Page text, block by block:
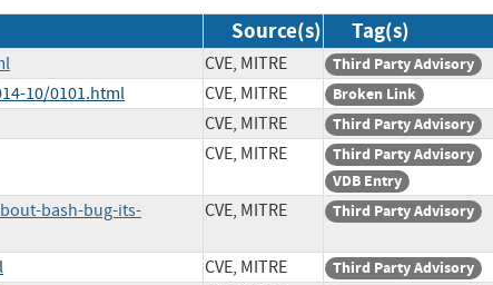
Source(s) Tag(s)
CVE, MITRE Third Party Advisory
10/0101.html CVE, MITRE Broken Link
CVE, MITRE Third Party Advisory
CVE, MITRE
Third Party Advisory
VDB Entry
bash-bug-its-
CVE, MITRE Third Party Advisory
CVE, MITRE Third Party Advisory